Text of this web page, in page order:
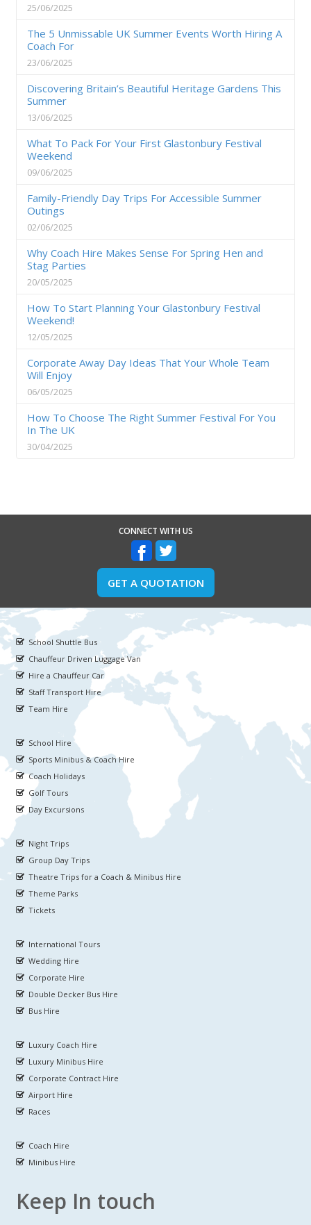
25/06/2025
The 5 Unmissable UK Summer Events Worth Hiring A
Coach For
23/06/2025
Discovering Britain’s Beautiful Heritage Gardens This
Summer
13/06/2025
What To Pack For Your First Glastonbury Festival
Weekend
09/06/2025
Family-Friendly Day Trips For Accessible Summer
Outings
02/06/2025
Why Coach Hire Makes Sense For Spring Hen and
Stag Parties
20/05/2025
How To Start Planning Your Glastonbury Festival
Weekend!
12/05/2025
Corporate Away Day Ideas That Your Whole Team
Will Enjoy
06/05/2025
How To Choose The Right Summer Festival For You
In The UK
30/04/2025
CONNECT WITH US
GET A QUOTATION
School Shuttle Bus
Chauffeur Driven Luggage Van
Hire a Chauffeur Car
Staff Transport Hire
Team Hire
School Hire
Sports Minibus & Coach Hire
Coach Holidays
Golf Tours
Day Excursions
Night Trips
Group Day Trips
Theatre Trips for a Coach & Minibus Hire
Theme Parks
Tickets
International Tours
Wedding Hire
Corporate Hire
Double Decker Bus Hire
Bus Hire
Luxury Coach Hire
Luxury Minibus Hire
Corporate Contract Hire
Airport Hire
Races
Coach Hire
Minibus Hire
Keep In touch